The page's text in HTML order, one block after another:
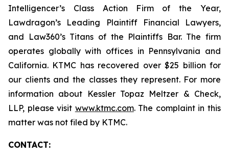
Intelligencer’s Class Action Firm of the Year,
Lawdragon’s Leading Plaintiff Financial Lawyers,
and Law360’s Titans of the Plaintiffs Bar. The firm
operates globally with offices in Pennsylvania and
California. KTMC has recovered over $25 billion for
our clients and the classes they represent. For more
information about Kessler Topaz Meltzer & Check,
LLP, please visit www.ktmc.com. The complaint in this
matter was not filed by KTMC.
CONTACT: